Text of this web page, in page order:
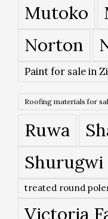
Mutoko
Norton
Paint for sale in
Roofing materials for
Ruwa
Shurugwi
treated round
Victoria